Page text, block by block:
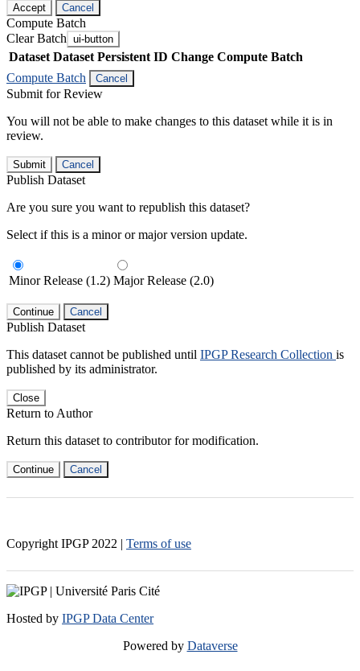
Accept Cancel
Compute Batch
Clear Batch ui-button
Dataset Dataset Persistent ID Change Compute Batch
Compute Batch
Cancel
Submit for Review
You will not be able to make changes to this dataset while it is in
review.
Submit Cancel
Publish Dataset
Are you sure you want to republish this dataset?
Select if this is a minor or major version update.
Minor Release (1.2) Major Release (2.0)
Continue Cancel
Publish Dataset
This dataset cannot be published until IPGP Research Collection is
published by its administrator.
Close
Return to Author
Return this dataset to contributor for modification.
Continue Cancel
Copyright IPGP 2022 | Terms of use
Hosted by IPGP Data Center
Powered by Dataverse